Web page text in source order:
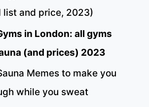
list and price, 2023)
in London: all gyms
(and prices) 2023
Memes to make you
while you sweat